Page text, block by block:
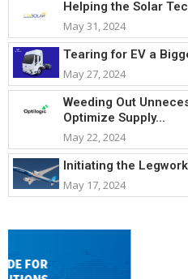
Helping the Solar
May 31, 2024
Tearing for EV a
May 27, 2024
Weeding Out
Optimize Supply...
May 22, 2024
Initiating the
May 17, 2024